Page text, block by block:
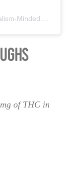
A post shared by Grasslands: A Journalism-Minded Agency™ (@grasslandsagency)
of THC in